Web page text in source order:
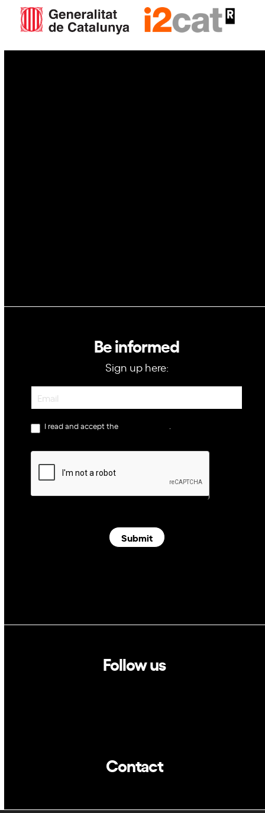
Be informed
Sign up here:
Newsletter
I read and accept the
Submit
Follow us
Contact